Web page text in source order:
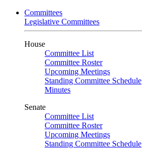
Committees
Legislative Committees
House
Committee List
Committee Roster
Upcoming Meetings
Standing Committee Schedule
Minutes
Senate
Committee List
Committee Roster
Upcoming Meetings
Standing Committee Schedule